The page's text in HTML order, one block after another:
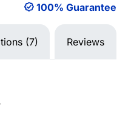
100% Guarantee
(7) Reviews